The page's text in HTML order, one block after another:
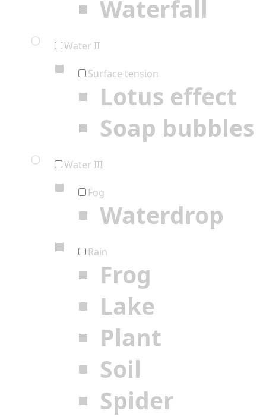
Waterfall
Water II
Surface tension
Lotus effect
Soap bubbles
Water III
Fog
Waterdrop
Rain
Frog
Lake
Plant
Soil
Spider